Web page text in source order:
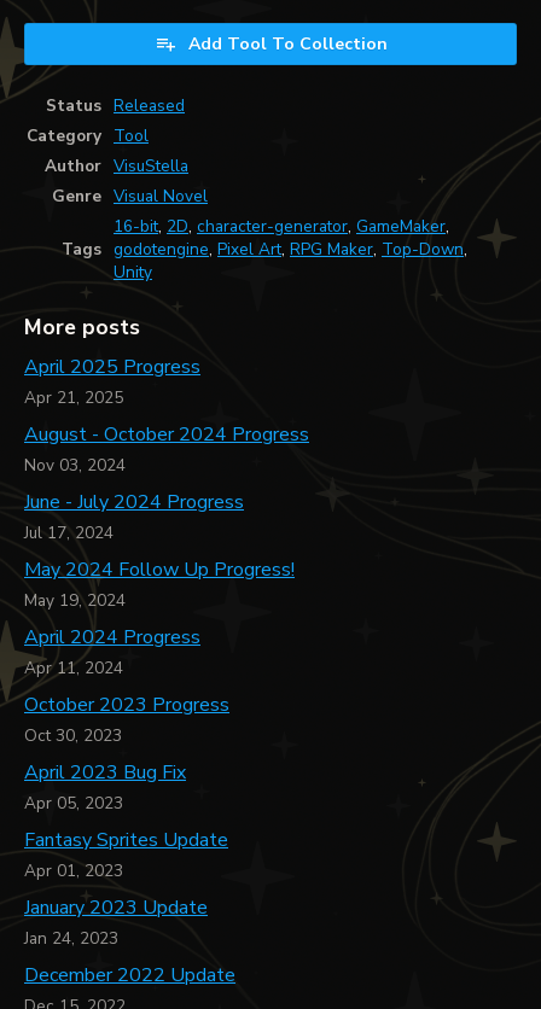
Add Tool To Collection
Status Released
Category Tool
Author VisuStella
Genre Visual Novel
Tags
16-bit, 2D, character-generator, GameMaker,
godotengine, Pixel Art, RPG Maker, Top-Down,
Unity
More posts
April 2025 Progress
Apr 21, 2025
August - October 2024 Progress
Nov 03, 2024
June - July 2024 Progress
Jul 17, 2024
May 2024 Follow Up Progress!
May 19, 2024
April 2024 Progress
Apr 11, 2024
October 2023 Progress
Oct 30, 2023
April 2023 Bug Fix
Apr 05, 2023
Fantasy Sprites Update
Apr 01, 2023
January 2023 Update
Jan 24, 2023
December 2022 Update